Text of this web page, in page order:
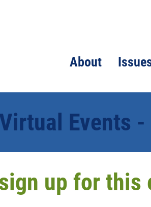
About
Events
up for this